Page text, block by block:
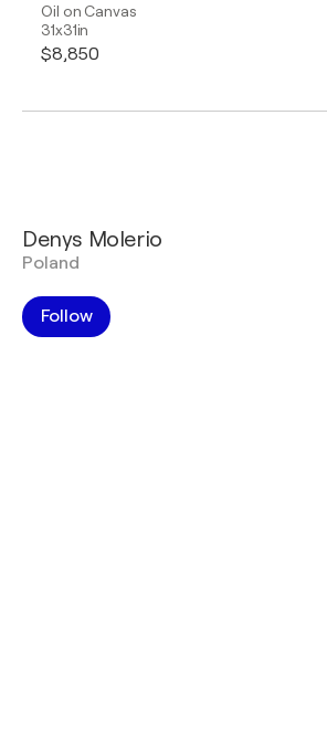
Oil on Canvas
31x31in
$8,850
Denys Molerio
Poland
Follow